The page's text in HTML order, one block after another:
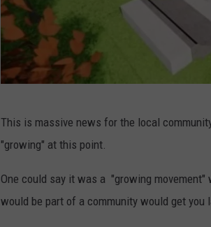
y
o
This is massive news for the local
"growing" at this point.
One could say it was a "growing
would be part of a community would get you